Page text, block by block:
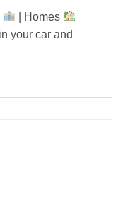
| Homes
your car and